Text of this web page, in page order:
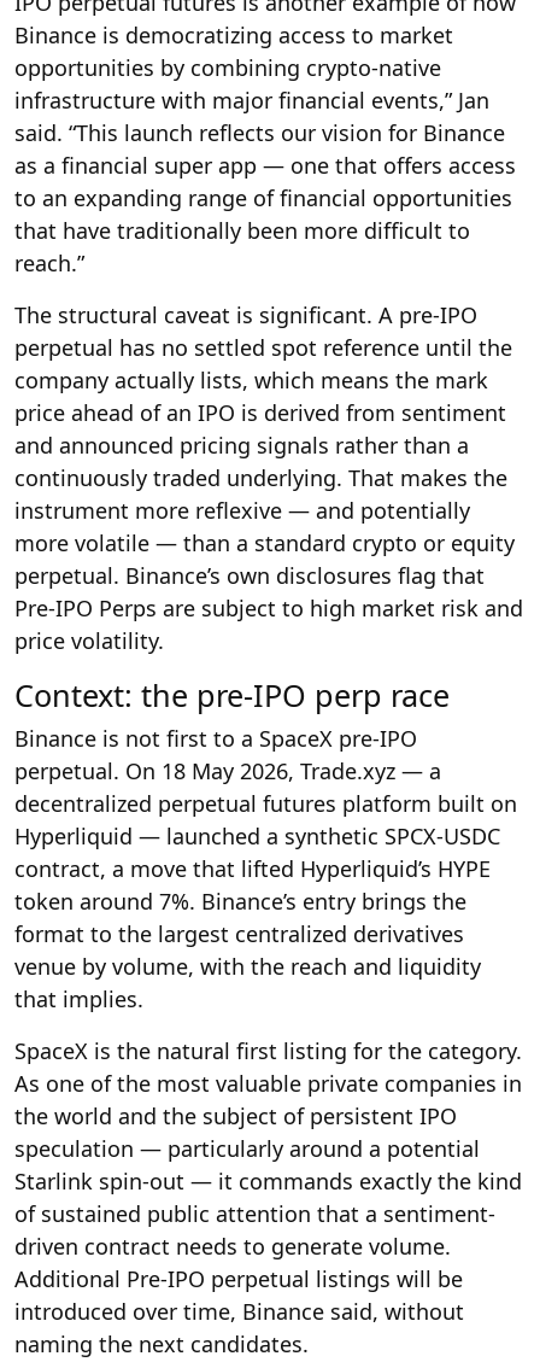
Binance is democratizing access to market
opportunities by combining crypto-native
infrastructure with major financial events,” Jan
said. “This launch reflects our vision for Binance
as a financial super app — one that offers access
to an expanding range of financial opportunities
that have traditionally been more difficult to
reach.”
The structural caveat is significant. A pre-IPO
perpetual has no settled spot reference until the
company actually lists, which means the mark
price ahead of an IPO is derived from sentiment
and announced pricing signals rather than a
continuously traded underlying. That makes the
instrument more reflexive — and potentially
more volatile — than a standard crypto or equity
perpetual. Binance’s own disclosures flag that
Pre-IPO Perps are subject to high market risk and
price volatility.
Context: the pre-IPO perp race
Binance is not first to a SpaceX pre-IPO
perpetual. On 18 May 2026, Trade.xyz — a
decentralized perpetual futures platform built on
Hyperliquid — launched a synthetic SPCX-USDC
contract, a move that lifted Hyperliquid’s HYPE
token around 7%. Binance’s entry brings the
format to the largest centralized derivatives
venue by volume, with the reach and liquidity
that implies.
SpaceX is the natural first listing for the category.
As one of the most valuable private companies in
the world and the subject of persistent IPO
speculation — particularly around a potential
Starlink spin-out — it commands exactly the kind
of sustained public attention that a sentiment-
driven contract needs to generate volume.
Additional Pre-IPO perpetual listings will be
introduced over time, Binance said, without
naming the next candidates.